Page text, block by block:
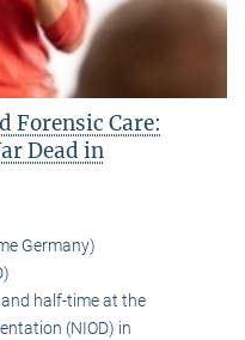
Forensic Care:
Dead in
Germany)
half-time at the
(NIOD) in